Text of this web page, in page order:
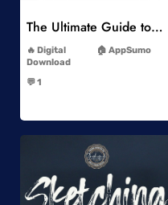
The Ultimate Guide to Cryptocurrency
Digital
Download
AppSumo
💬 1